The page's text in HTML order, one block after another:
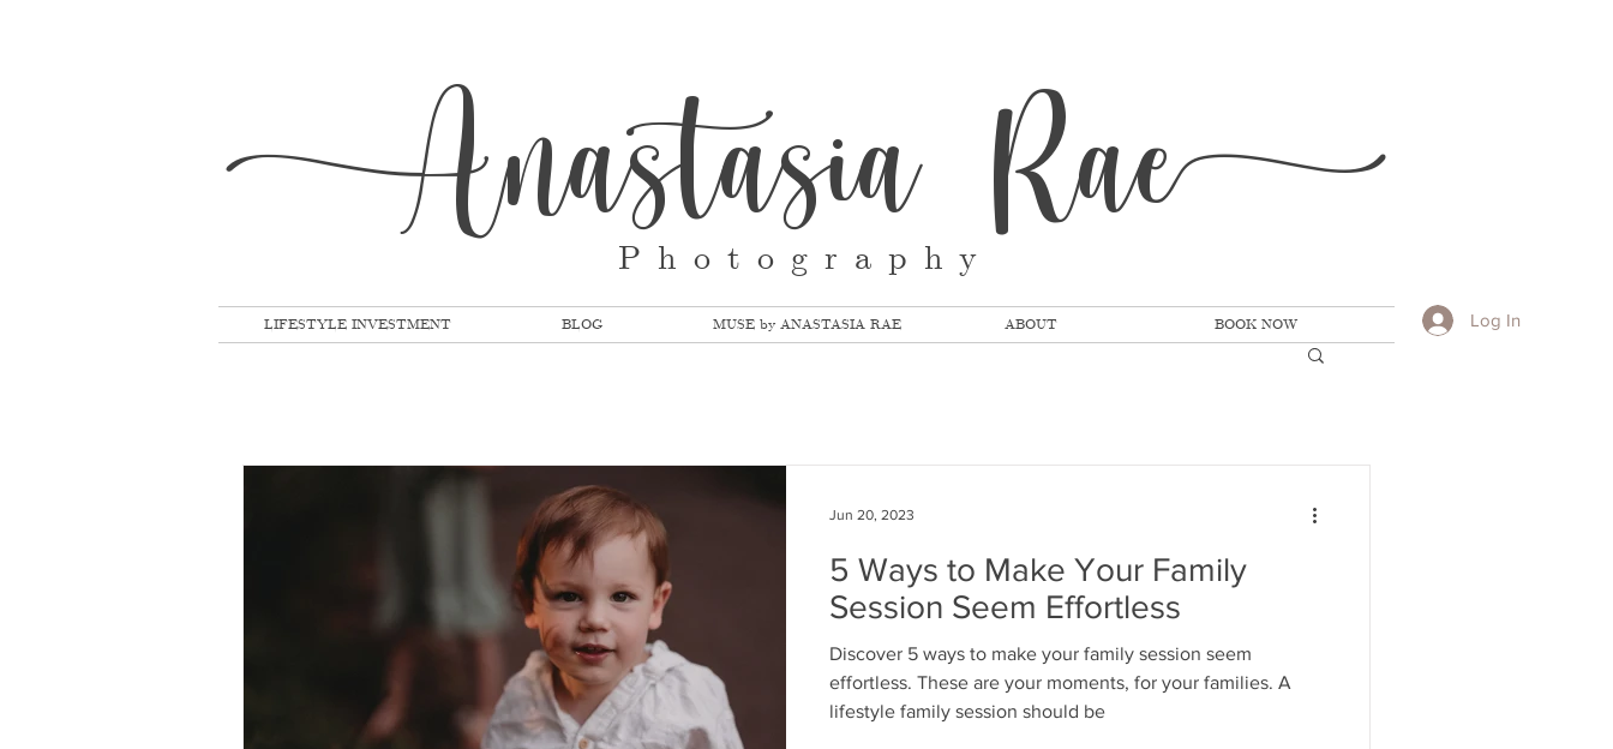
Anastasia Rae
Photography
LIFESTYLE INVESTMENT BLOG MUSE by ANASTASIA RAE ABOUT BOOK NOW Log In
5 Ways to Make Your Family
Session Seem Effortless
Discover 5 ways to make your family session seem
effortless. These are your moments, for your families. A
lifestyle family session should be
Jun 20, 2023